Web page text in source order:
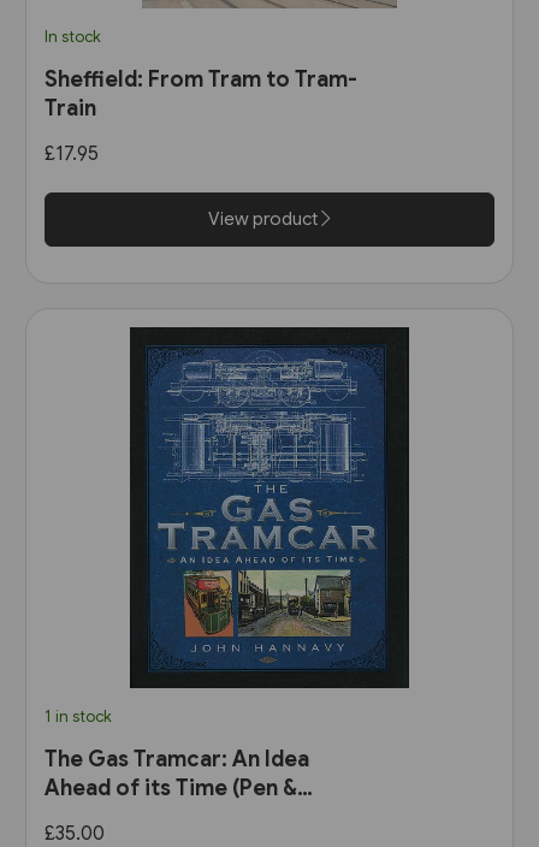
In stock
Sheffield: From Tram to Tram-
Train
£17.95
View product
1 in stock
The Gas Tramcar: An Idea
Ahead of its Time (Pen &
£35.00